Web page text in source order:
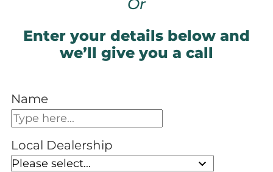
Or
Enter your details below and
we’ll give you a call
Name
Local Dealership